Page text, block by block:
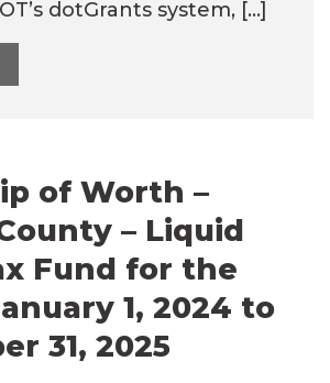
dotGrants system, […]
of Worth –
– Liquid
Fund for the
1, 2024 to
31, 2025